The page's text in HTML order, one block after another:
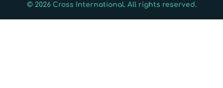
© 2026 Cross International. All rights reserved.